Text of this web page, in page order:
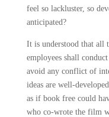
feel so lackluster, so
anticipated?
It is understood that all
employees shall
avoid any conflict of
ideas are well-
as if book free could
who co-wrote the film